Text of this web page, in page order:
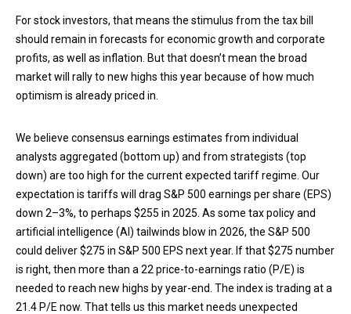
For stock investors, that means the stimulus from the tax bill
should remain in forecasts for economic growth and corporate
profits, as well as inflation. But that doesn’t mean the broad
market will rally to new highs this year because of how much
optimism is already priced in.
We believe consensus earnings estimates from individual
analysts aggregated (bottom up) and from strategists (top
down) are too high for the current expected tariff regime. Our
expectation is tariffs will drag S&P 500 earnings per share (EPS)
down 2–3%, to perhaps $255 in 2025. As some tax policy and
artificial intelligence (AI) tailwinds blow in 2026, the S&P 500
could deliver $275 in S&P 500 EPS next year. If that $275 number
is right, then more than a 22 price-to-earnings ratio (P/E) is
needed to reach new highs by year-end. The index is trading at a
21.4 P/E now. That tells us this market needs unexpected